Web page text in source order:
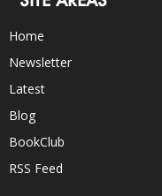
Home
Newsletter
Latest
Blog
BookClub
RSS Feed